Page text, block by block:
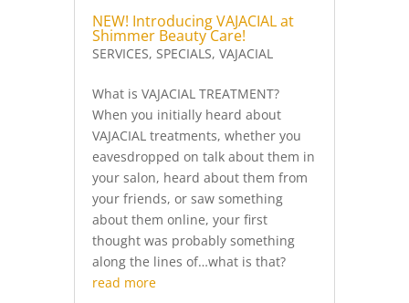
NEW! Introducing VAJACIAL at
Shimmer Beauty Care!
SERVICES, SPECIALS, VAJACIAL
What is VAJACIAL TREATMENT?
When you initially heard about
VAJACIAL treatments, whether you
eavesdropped on talk about them in
your salon, heard about them from
your friends, or saw something
about them online, your first
thought was probably something
along the lines of…what is that?
read more